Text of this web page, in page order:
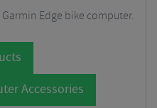
Edge bike computer.
Accessories